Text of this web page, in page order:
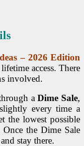
– 2026 Edition
access. There
involved.
aDime Sale,
every time a
the lowest possible
Once the Dime Sale
and stay there.